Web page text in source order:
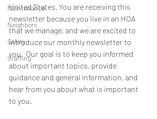
Maintenance
Neighbors
Safety
Staffing
United States. You are receiving this
newsletter because you live in an HOA
that we manage, and we are excited to
introduce our monthly newsletter to
you.  Our goal is to keep you informed
about important topics, provide
guidance and general information, and
hear from you about what is important
to you.